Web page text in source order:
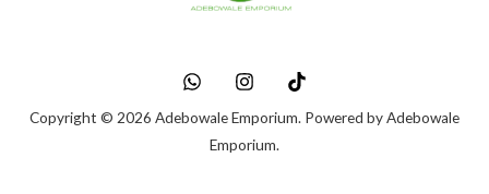
Copyright © 2026 Adebowale Emporium. Powered by Adebowale
Emporium.